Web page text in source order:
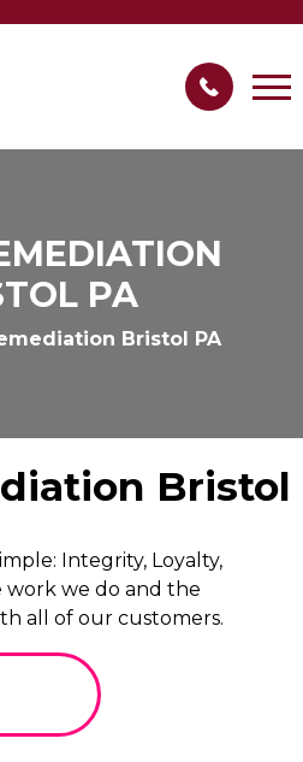
PA
Bristol PA
Bristol
Integrity, Loyalty,
work we do and the
all of our customers.